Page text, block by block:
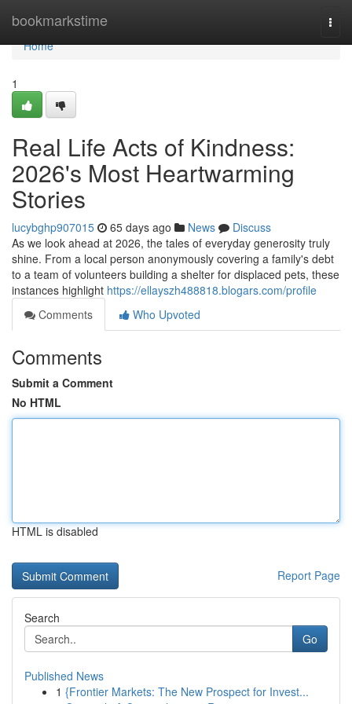
bookmarkstime
Home
Home
1
Real Life Acts of Kindness:
2026's Most Heartwarming
Stories
lucybghp907015 65 days ago News
Discuss
As we look ahead at 2026, the tales of everyday generosity truly
shine. From a local person anonymously covering a family's debt
to a team of volunteers building a shelter for displaced pets, these
instances highlight https://ellayszh488818.blogars.com/profile
Comments
Who Upvoted
Comments
Submit a Comment
No HTML
HTML is disabled
Report Page
Search
Go
Published News
1 {Frontier Markets: The New Prospect for Invest...